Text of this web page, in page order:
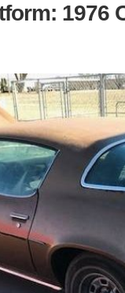
1976